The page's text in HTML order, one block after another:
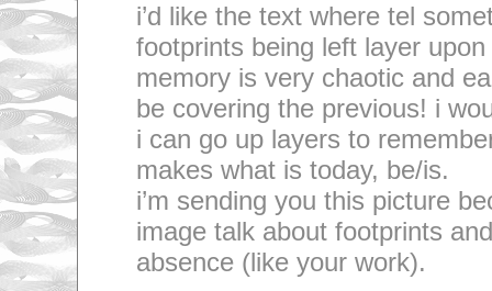
i’d like the text where tel
footprints being left layer
memory is very chaotic and
be covering the previous! i
i can go up layers to
makes what is today, be/is.
i’m sending you this picture
image talk about footprints
absence (like your work).